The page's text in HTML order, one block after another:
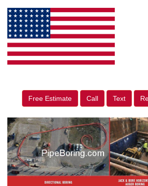
Free Estimate Call Text